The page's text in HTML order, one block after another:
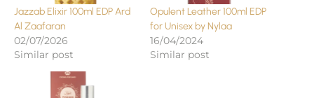
Jazzab Elixir 100ml EDP Ard
Al Zaafaran
02/07/2026
Similar post
Opulent Leather 100ml EDP
for Unisex by Nylaa
16/04/2024
Similar post